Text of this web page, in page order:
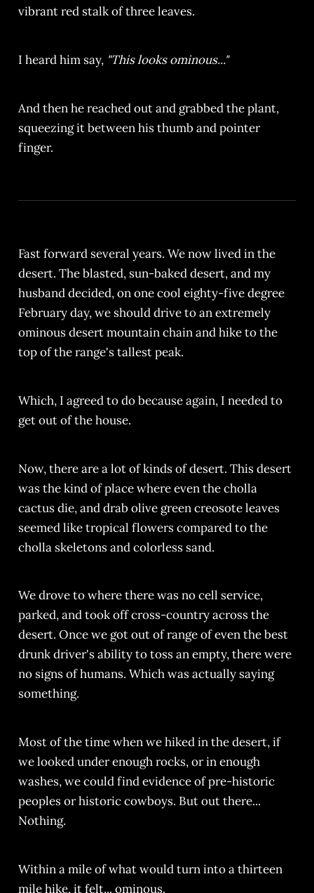
vibrant red stalk of three leaves.
I heard him say, "This looks ominous..."
And then he reached out and grabbed the plant,
squeezing it between his thumb and pointer
finger.
Fast forward several years. We now lived in the
desert. The blasted, sun-baked desert, and my
husband decided, on one cool eighty-five degree
February day, we should drive to an extremely
ominous desert mountain chain and hike to the
top of the range's tallest peak.
Which, I agreed to do because again, I needed to
get out of the house.
Now, there are a lot of kinds of desert. This desert
was the kind of place where even the cholla
cactus die, and drab olive green creosote leaves
seemed like tropical flowers compared to the
cholla skeletons and colorless sand.
We drove to where there was no cell service,
parked, and took off cross-country across the
desert. Once we got out of range of even the best
drunk driver's ability to toss an empty, there were
no signs of humans. Which was actually saying
something.
Most of the time when we hiked in the desert, if
we looked under enough rocks, or in enough
washes, we could find evidence of pre-historic
peoples or historic cowboys. But out there...
Nothing.
Within a mile of what would turn into a thirteen
mile hike, it felt... ominous.